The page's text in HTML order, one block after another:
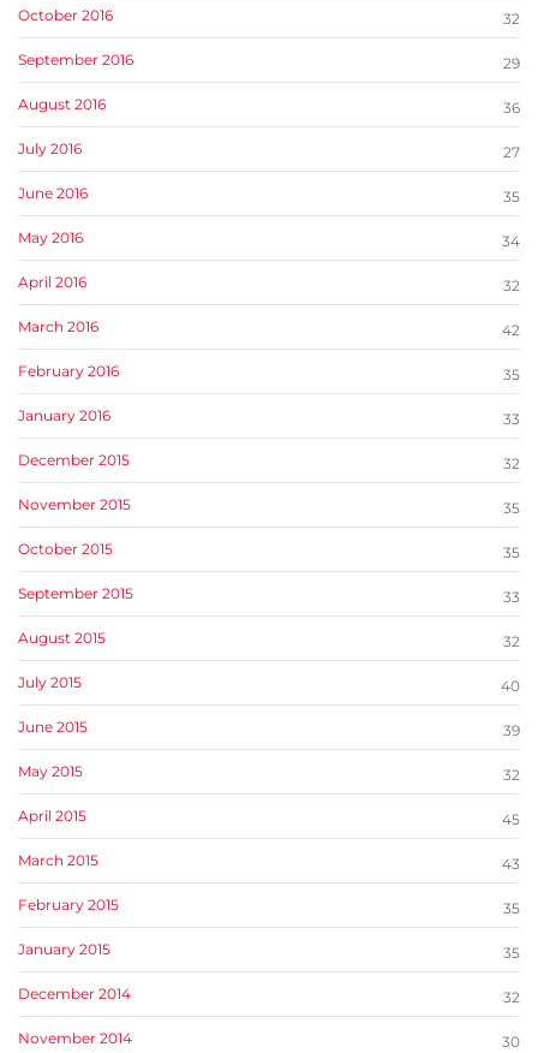
October 2016 32
September 2016 29
August 2016 36
July 2016 27
June 2016 35
May 2016 34
April 2016 32
March 2016 42
February 2016 35
January 2016 33
December 2015 32
November 2015 35
October 2015 35
September 2015 33
August 2015 32
July 2015 40
June 2015 39
May 2015 32
April 2015 45
March 2015 43
February 2015 35
January 2015 35
December 2014 32
November 2014 30